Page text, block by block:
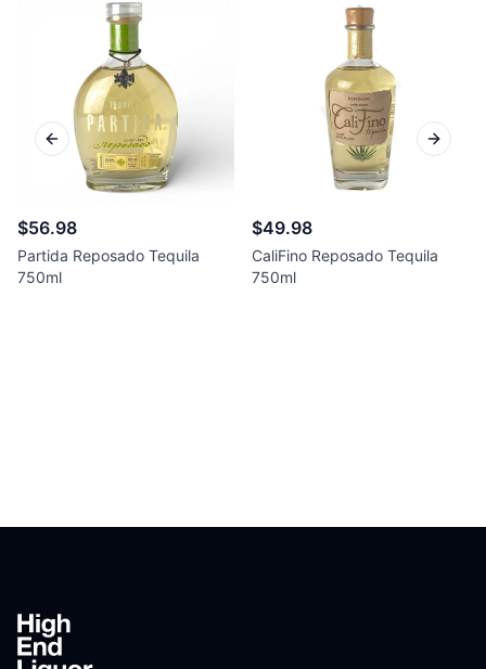
$56.98
Partida Reposado Tequila
750ml
$49.98
CaliFino Reposado Tequila
750ml
Previous slide Next